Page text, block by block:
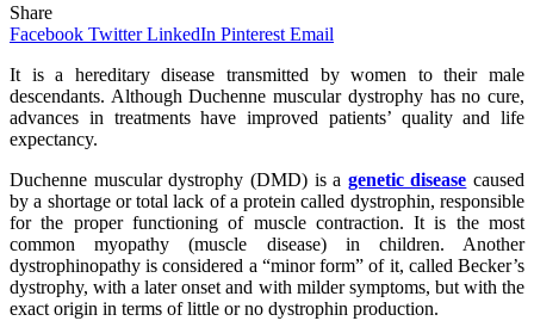
Share
Facebook Twitter LinkedIn Pinterest Email
It is a hereditary disease transmitted by women to their male
descendants. Although Duchenne muscular dystrophy has no cure,
advances in treatments have improved patients’ quality and life
expectancy.
Duchenne muscular dystrophy (DMD) is a genetic disease caused
by a shortage or total lack of a protein called dystrophin, responsible
for the proper functioning of muscle contraction. It is the most
common myopathy (muscle disease) in children. Another
dystrophinopathy is considered a “minor form” of it, called Becker’s
dystrophy, with a later onset and with milder symptoms, but with the
exact origin in terms of little or no dystrophin production.